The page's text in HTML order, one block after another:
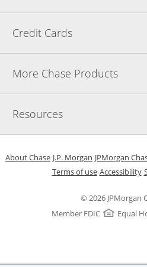
Credit Cards
More Chase Products
Resources
© 2026 JPMorgan
Member FDIC
Equal
About Chase Opens in a new window
J.P. Morgan Opens in a new
JPMorgan
Terms of useOpens in a
Accessibility